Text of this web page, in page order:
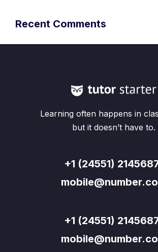
Recent Comments
Learning often happens in
but it doesn’t have to.
+1 (24551)
+1 (24551)